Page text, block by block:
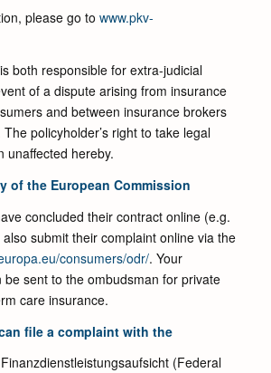
please go to www.pkv-
both responsible for extra-judicial
of a dispute arising from insurance
and between insurance brokers
policyholder’s right to take legal
unaffected hereby.
of the European Commission
concluded their contract online (e.g.
submit their complaint online via the
consumers/odr/. Your
be sent to the ombudsman for private
care insurance.
file a complaint with the
(Federal